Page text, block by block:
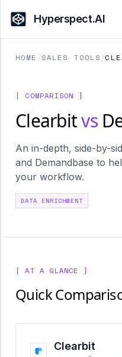
Hyperspect.AI
HOME /SALES TOOLS /
[ COMPARISON ]
Clearbitvs
An in-depth, side-by-
and Demandbase to
your workflow.
DATA ENRICHMENT
[ AT A GLANCE ]
Quick
Clearbit